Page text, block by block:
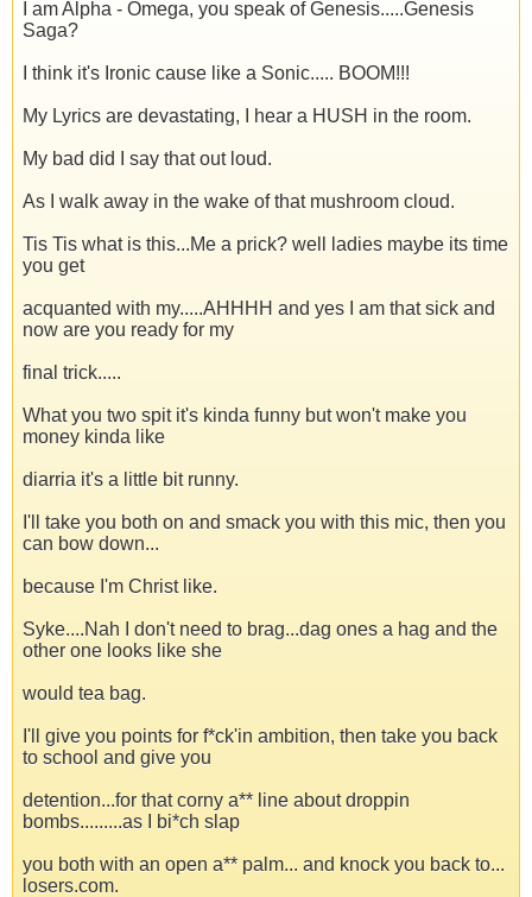
I am Alpha - Omega, you speak of Genesis.....Genesis
Saga?
I think it's Ironic cause like a Sonic..... BOOM!!!
My Lyrics are devastating, I hear a HUSH in the room.
My bad did I say that out loud.
As I walk away in the wake of that mushroom cloud.
Tis Tis what is this...Me a prick? well ladies maybe its time
you get
acquanted with my.....AHHHH and yes I am that sick and
now are you ready for my
final trick.....
What you two spit it's kinda funny but won't make you
money kinda like
diarria it's a little bit runny.
I'll take you both on and smack you with this mic, then you
can bow down...
because I'm Christ like.
Syke....Nah I don't need to brag...dag ones a hag and the
other one looks like she
would tea bag.
I'll give you points for f*ck'in ambition, then take you back
to school and give you
detention...for that corny a** line about droppin
bombs.........as I bi*ch slap
you both with an open a** palm... and knock you back to...
losers.com.